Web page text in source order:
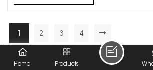
2 3 4
A Total Of
Home
Products